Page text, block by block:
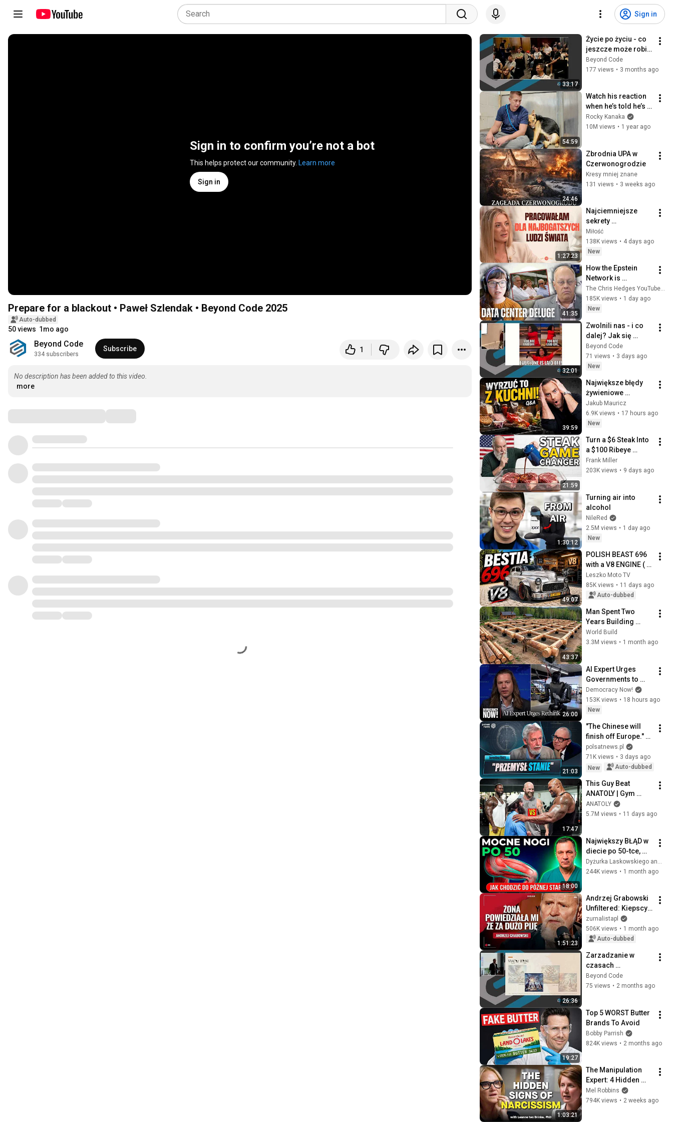
Sign in
Sign in to confirm you’re not a bot
This helps protect our community. Learn more
Sign in
Prepare for a blackout • Paweł Szlendak • Beyond Code 2025
Auto-dubbed
50 views 1mo ago
Beyond Code
334 subscribers
Subscribe 1
No description has been added to this video.
more
33:17
Życie po życiu - co
jeszcze może robić
programista •
Maciej Aniserowicz
Beyond Code
177 views • 3 months ago
54:59
Watch his reaction
when he’s told he’s a
GOOD BOY for the
first time 🥹
Rocky Kanaka
10M views • 1 year ago
24:46
Zbrodnia UPA w
Czerwonogrodzie
Kresy mniej znane
131 views • 3 weeks ago
1:27:23
Najciemniejsze
sekrety
superjachtów. To
dzieje się na
"wodach niczyich" |
Miłość
138K views • 4 days ago
New
41:35
How the Epstein
Network is
Privatizing Govt &
Building the
Surveillance
Webb) |TCHR
The Chris Hedges YouTube Channel
185K views • 1 day ago
New
32:01
Zwolnili nas - i co
dalej? Jak się
odnaleźć • Paweł
Rekowski, Krzysztof
Rakowski • Beyond
Beyond Code
71 views • 3 days ago
New
39:59
Największe błędy
żywieniowe
Polaków. Jesz to
każdego dnia!
Jakub Mauricz
6.9K views • 17 hours ago
New
21:59
Turn a $6 Steak Into
a $100 Ribeye
Butcher's Method
Frank Miller
203K views • 9 days ago
1:30:12
Turning air into
alcohol
NileRed
2.5M views • 1 day ago
New
49:07
POLISH BEAST 696
with a V8 ENGINE (
Warszawa 223, BMW
E39, Hot Rod
Australia )
Leszko Moto TV
85K views • 11 days ago
Auto-dubbed
43:37
Man Spent Two
Years Building
HUGE Wooden
House for his
@bjornbrenton
World Build
3.3M views • 1 month ago
26:00
AI Expert Urges
Governments to
Bring Development
to "Grinding Halt"
Amid Fears of
Democracy Now!
153K views • 18 hours ago
New
21:03
"The Chinese will
finish off Europe."
Guzy explains what
awaits Poland
polsatnews.pl
71K views • 3 days ago
New
Auto-dubbed
17:47
This Guy Beat
ANATOLY | Gym
CHALLENGE Went
Wrong
ANATOLY
5.7M views • 11 days ago
18:00
Największy BŁĄD w
diecie po 50-tce,
przez który tracisz
mięśnie
Dyżurka Laskowskiego and Stanisław Jakowski
244K views • 1 month ago
1:51:23
Andrzej Grabowski
Unfiltered: Kiepscy,
Vodka, Fatherhood,
and an Actor's
Loneliness
zurnalistapl
506K views • 1 month ago
Auto-dubbed
26:36
Zarzadzanie w
czasach
niepewnych - czego
uczą nas kangury •
Beyond Code
75 views • 2 months ago
19:27
Top 5 WORST Butter
Brands To Avoid
Bobby Parrish
824K views • 2 months ago
1:03:21
The Manipulation
Expert: 4 Hidden
Signs You’re
Dealing With a Toxic
Mel Robbins
794K views • 2 weeks ago